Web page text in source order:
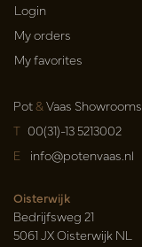
Login
My orders
My favorites
Pot&Vaas Showrooms
T 00(31)-13 5213002
E info@potenvaas.nl
Oisterwijk
Bedrijfsweg 21
5061 JX Oisterwijk NL